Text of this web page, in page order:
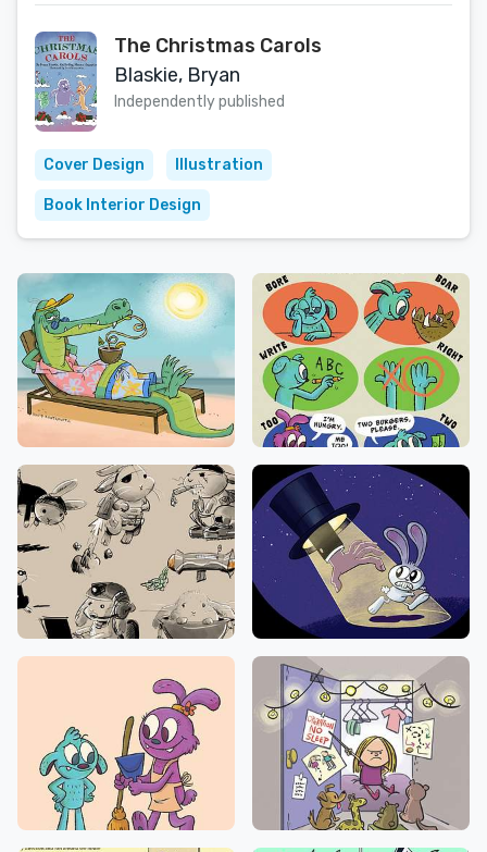
The Christmas Carols
Blaskie, Bryan
Independently published
Cover Design Illustration
Book Interior Design